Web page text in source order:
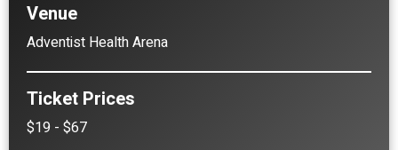
Venue
Adventist Health Arena
Ticket Prices
$19 - $67